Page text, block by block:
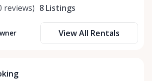
reviews) 8 Listings
View All Rentals